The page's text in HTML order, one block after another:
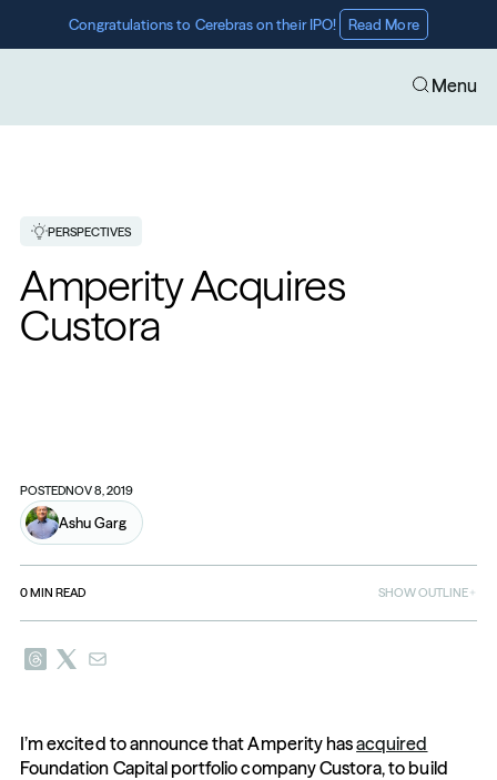
Congratulations to Cerebras on their IPO! Read More
Menu
PERSPECTIVES
Amperity Acquires
Custora
POSTEDNOV 8, 2019
Ashu Garg
0MIN READ SHOW OUTLINE
I’m excited to announce that Amperity has acquired
Foundation Capital portfolio company Custora, to build